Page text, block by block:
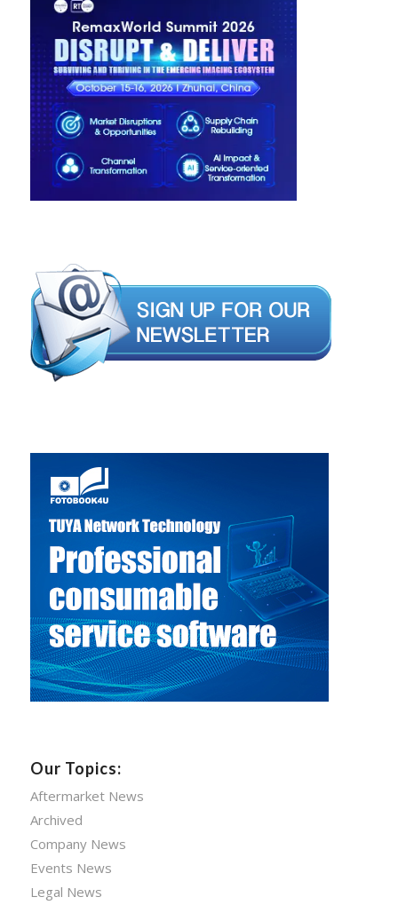
Our Topics:
Aftermarket News
Archived
Company News
Events News
Legal News